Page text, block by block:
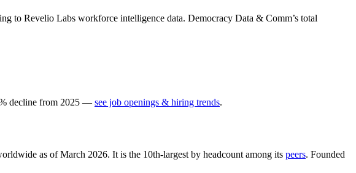
to Revelio Labs workforce intelligence data. Democracy Data & Comm’s total
decline from 2025 — see job openings & hiring trends.
as of March 2026. It is the 10th-largest by headcount among its peers. Founded